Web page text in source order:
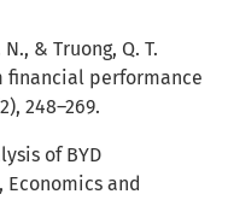
& Truong, Q. T.
financial performance
248–269.
of BYD
Economics and